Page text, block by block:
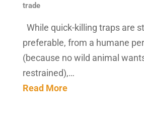
trade
While quick-killing traps are
preferable, from a humane
(because no wild animal
restrained),…
Read More